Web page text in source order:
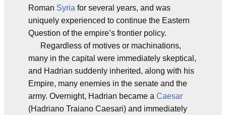
Roman Syria for several years, and was
uniquely experienced to continue the Eastern
Question of the empire’s frontier policy.
Regardless of motives or machinations,
many in the capital were immediately skeptical,
and Hadrian suddenly inherited, along with his
Empire, many enemies in the senate and the
army. Overnight, Hadrian became a Caesar
(Hadriano Traiano Caesari) and immediately